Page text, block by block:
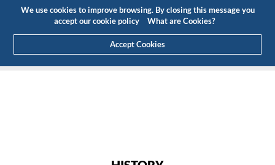
We use cookies to improve browsing. By closing this message you
accept our cookie policy
What are Cookies?
Accept Cookies
EN
Customer Area
Budget(0)